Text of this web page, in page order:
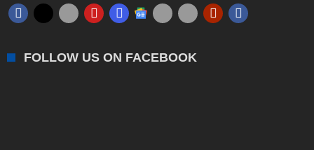
FOLLOW US ON FACEBOOK